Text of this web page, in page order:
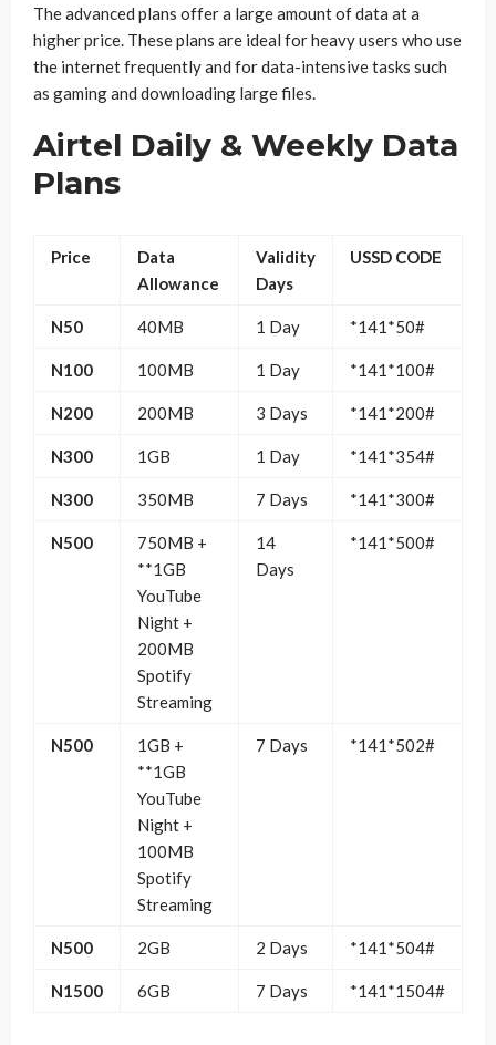
The advanced plans offer a large amount of data at a
higher price. These plans are ideal for heavy users who use
the internet frequently and for data-intensive tasks such
as gaming and downloading large files.
Airtel Daily & Weekly Data
Plans
Price
Data
Allowance
Validity
Days
USSD CODE
N50 40MB 1 Day *141*50#
N100 100MB 1 Day *141*100#
N200 200MB 3 Days *141*200#
N300 1GB 1 Day *141*354#
N300 350MB 7 Days *141*300#
N500
750MB +
**1GB
YouTube
Night +
200MB
Spotify
Streaming
14
Days
*141*500#
N500
1GB +
**1GB
YouTube
Night +
100MB
Spotify
Streaming
7 Days *141*502#
N500 2GB 2 Days *141*504#
N1500 6GB 7 Days *141*1504#